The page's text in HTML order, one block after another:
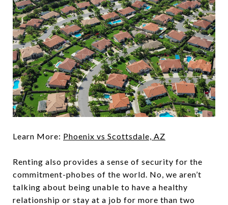
Learn More: Phoenix vs Scottsdale, AZ
Renting also provides a sense of security for the
commitment-phobes of the world. No, we aren’t
talking about being unable to have a healthy
relationship or stay at a job for more than two